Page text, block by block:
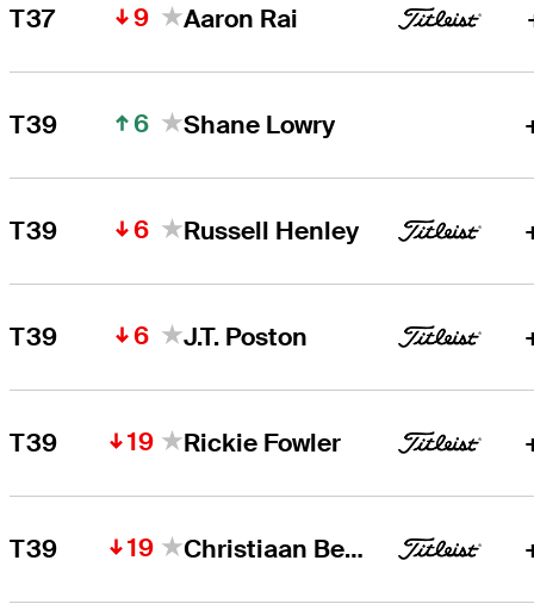
T37 9 Aaron Rai
T39 6 Shane Lowry
T39 6 Russell Henley
T39 6 J.T. Poston
T39 19 Rickie Fowler
T39 19 Christiaan Bezuidenhout